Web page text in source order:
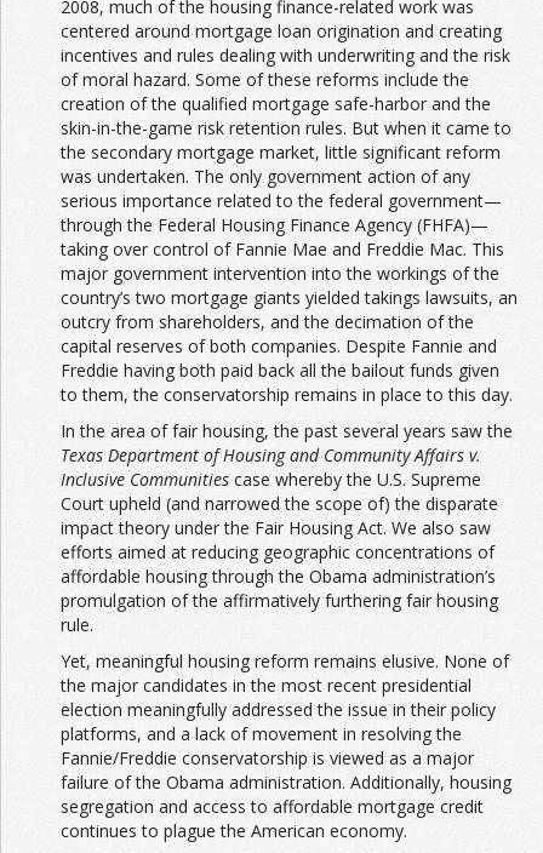
2008, much of the housing finance-related work was
centered around mortgage loan origination and creating
incentives and rules dealing with underwriting and the risk
of moral hazard. Some of these reforms include the
creation of the qualified mortgage safe-harbor and the
skin-in-the-game risk retention rules. But when it came to
the secondary mortgage market, little significant reform
was undertaken. The only government action of any
serious importance related to the federal government—
through the Federal Housing Finance Agency (FHFA)—
taking over control of Fannie Mae and Freddie Mac. This
major government intervention into the workings of the
country’s two mortgage giants yielded takings lawsuits, an
outcry from shareholders, and the decimation of the
capital reserves of both companies. Despite Fannie and
Freddie having both paid back all the bailout funds given
to them, the conservatorship remains in place to this day.
In the area of fair housing, the past several years saw the
Texas Department of Housing and Community Affairs v.
Inclusive Communities case whereby the U.S. Supreme
Court upheld (and narrowed the scope of) the disparate
impact theory under the Fair Housing Act. We also saw
efforts aimed at reducing geographic concentrations of
affordable housing through the Obama administration’s
promulgation of the affirmatively furthering fair housing
rule.
Yet, meaningful housing reform remains elusive. None of
the major candidates in the most recent presidential
election meaningfully addressed the issue in their policy
platforms, and a lack of movement in resolving the
Fannie/Freddie conservatorship is viewed as a major
failure of the Obama administration. Additionally, housing
segregation and access to affordable mortgage credit
continues to plague the American economy.